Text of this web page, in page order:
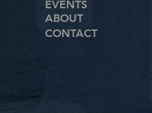
EVENTS
ABOUT
CONTACT